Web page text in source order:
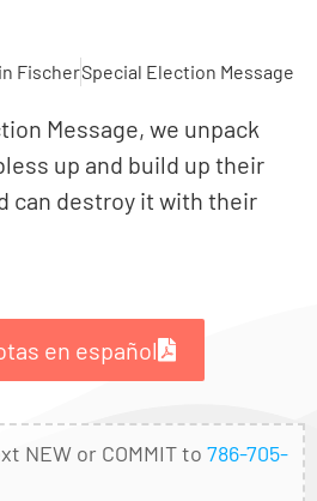
FischerSpecial Election Message
Message, we unpack
up and build up their
can destroy it with their
en español
NEW or COMMIT to 786-705-